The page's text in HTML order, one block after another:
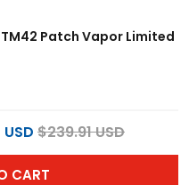
Patch Vapor Limited
$239.91 USD
CART